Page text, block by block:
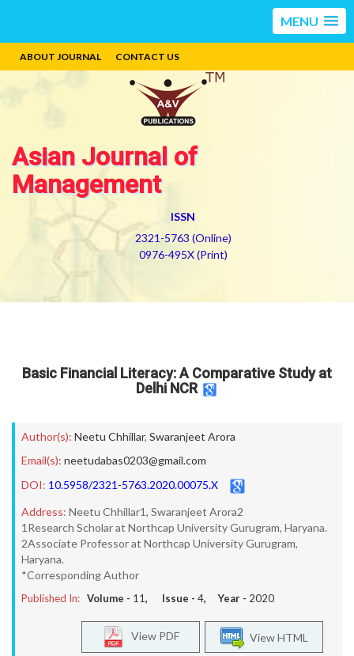
MENU
ABOUT JOURNAL CONTACT US
Asian Journal of
Management
ISSN
2321-5763 (Online)
0976-495X (Print)
Basic Financial Literacy: A Comparative Study at
Delhi NCR
Author(s): Neetu Chhillar, Swaranjeet Arora
Email(s): neetudabas0203@gmail.com
DOI: 10.5958/2321-5763.2020.00075.X
Address: Neetu Chhillar1, Swaranjeet Arora2
1Research Scholar at Northcap University Gurugram, Haryana.
2Associate Professor at Northcap University Gurugram,
Haryana.
*Corresponding Author
Published In: Volume - 11, Issue - 4, Year - 2020
View HTML
View PDF